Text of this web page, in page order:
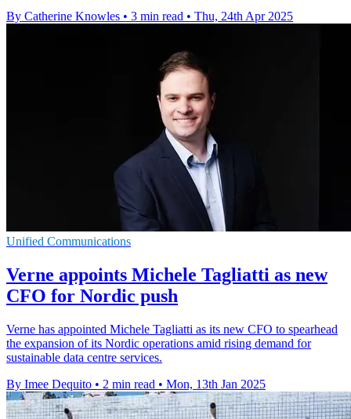
By Catherine Knowles • 3 min read • Thu, 24th Apr 2025
Unified Communications
Verne appoints Michele Tagliatti as new
CFO for Nordic push
Verne has appointed Michele Tagliatti as its new CFO to spearhead
the expansion of its Nordic operations amid rising demand for
sustainable data centre services.
By Imee Dequito • 2 min read • Mon, 13th Jan 2025